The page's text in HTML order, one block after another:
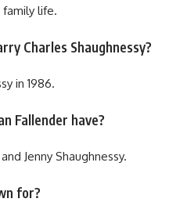
life.
Charles Shaughnessy?
in 1986.
Fallender have?
Jenny Shaughnessy.
for?